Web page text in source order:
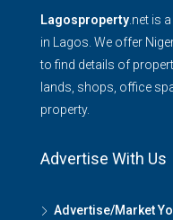
Lagosproperty .net is
in Lagos. We offer
to find details of
lands, shops, office
property.
Advertise With Us
Advertise/Market